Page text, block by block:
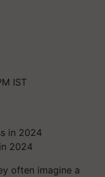
IST
2024
often imagine a